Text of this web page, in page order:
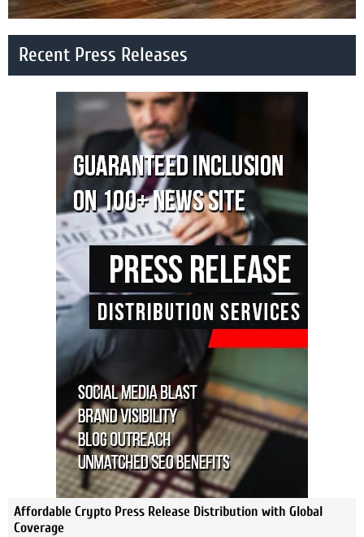
Recent Press Releases
Affordable Crypto Press Release Distribution with Global
Coverage